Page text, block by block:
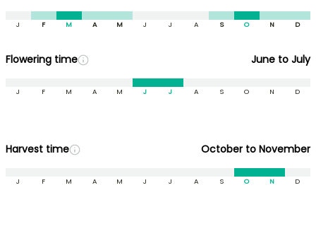
J F M A M J J A S O N D
Flowering time June to July
J F M A M J J A S O N D
Harvest time October to November
J F M A M J J A S O N D